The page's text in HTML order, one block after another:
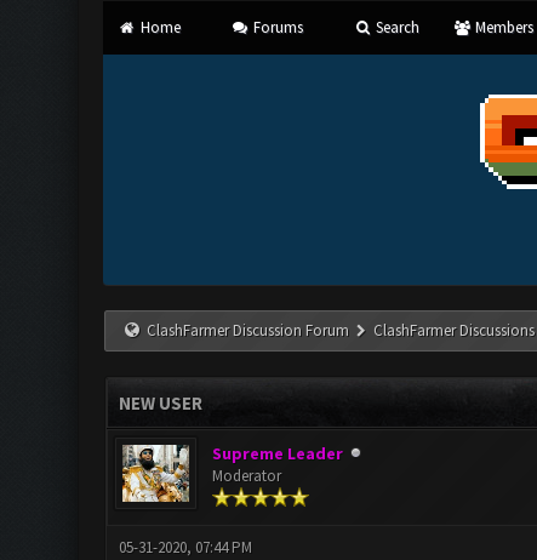
Home Forums Search Members
ClashFarmer Discussion Forum ClashFarmer Discussions
NEW USER
Supreme Leader
Moderator
05-31-2020, 07:44 PM